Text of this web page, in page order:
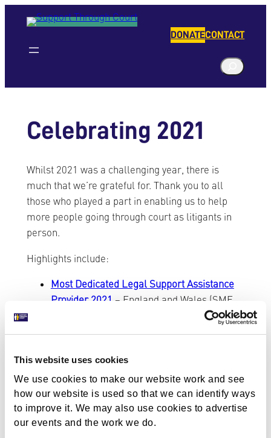
This website uses cookies
We use cookies to make our website work and see
how our website is used so that we can identify ways
to improve it. We may also use cookies to advertise
our events and the work we do.
DONATECONTACT
Celebrating 2021
Whilst 2021 was a challenging year, there is
much that we’re grateful for. Thank you to all
those who played a part in enabling us to help
more people going through court as litigants in
person.
Highlights include:
Most Dedicated Legal Support Assistance
Provider 2021 – England and Wales (SME
News Awards) – Support Through Court has
been been awarded ‘Most Dedicated Legal
News. Congratulations to the volunteers,
and thank you for continuing to support
vulnerable individuals across the UK and
Wales as they face the courts alone.
41, 454 clients assisted by local services